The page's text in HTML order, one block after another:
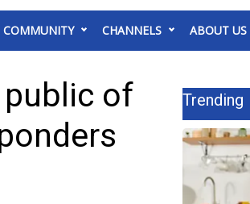
COMMUNITY CHANNELS ABOUT US
of
Trending